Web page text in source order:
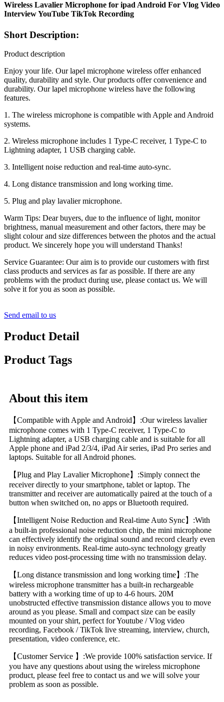
Wireless Lavalier Microphone for ipad Android For Vlog Video
Interview YouTube TikTok Recording
Short Description:
Product description
Enjoy your life. Our lapel microphone wireless offer enhanced
quality, durability and style. Our products offer convenience and
durability. Our lapel microphone wireless have the following
features.
1. The wireless microphone is compatible with Apple and Android
systems.
2. Wireless microphone includes 1 Type-C receiver, 1 Type-C to
Lightning adapter, 1 USB charging cable.
3. Intelligent noise reduction and real-time auto-sync.
4. Long distance transmission and long working time.
5. Plug and play lavalier microphone.
Warm Tips: Dear buyers, due to the influence of light, monitor
brightness, manual measurement and other factors, there may be
slight colour and size differences between the photos and the actual
product. We sincerely hope you will understand Thanks!
Service Guarantee: Our aim is to provide our customers with first
class products and services as far as possible. If there are any
problems with the product during use, please contact us. We will
solve it for you as soon as possible.
Send email to us
Product Detail
Product Tags
About this item
【Compatible with Apple and Android】:Our wireless lavalier
microphone comes with 1 Type-C receiver, 1 Type-C to
Lightning adapter, a USB charging cable and is suitable for all
Apple phone and iPad 2/3/4, iPad Air series, iPad Pro series and
laptops. Suitable for all Android phones.
【Plug and Play Lavalier Microphone】:Simply connect the
receiver directly to your smartphone, tablet or laptop. The
transmitter and receiver are automatically paired at the touch of a
button when switched on, no apps or Bluetooth required.
【Intelligent Noise Reduction and Real-time Auto Sync】:With
a built-in professional noise reduction chip, the mini microphone
can effectively identify the original sound and record clearly even
in noisy environments. Real-time auto-sync technology greatly
reduces video post-processing time with no transmission delay.
【Long distance transmission and long working time】:The
wireless microphone transmitter has a built-in rechargeable
battery with a working time of up to 4-6 hours. 20M
unobstructed effective transmission distance allows you to move
around as you please. Small and compact size can be easily
mounted on your shirt, perfect for Youtube / Vlog video
recording, Facebook / TikTok live streaming, interview, church,
presentation, video conference, etc.
【Customer Service 】:We provide 100% satisfaction service. If
you have any questions about using the wireless microphone
product, please feel free to contact us and we will solve your
problem as soon as possible.